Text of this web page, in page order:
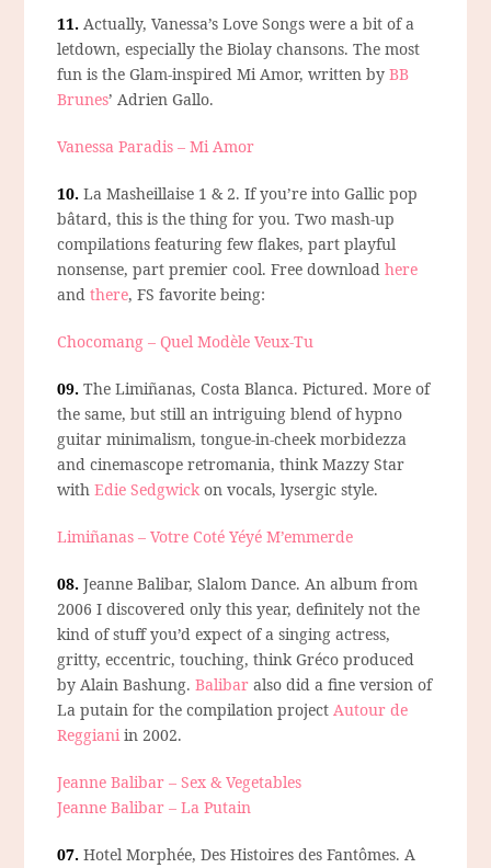
11. Actually,Vanessa’s Love Songs were a bit of a
letdown, especially the Biolay chansons. The most
fun is the Glam-inspired Mi Amor, written byBB
Brunes’ Adrien Gallo.
Vanessa Paradis – Mi Amor
10. La Masheillaise 1 & 2. If you’re into Gallic pop
bâtard, this is the thing for you. Two mash-up
compilations featuring few flakes, part playful
nonsense, part premier cool. Free downloadhere
andthere, FS favorite being:
Chocomang – Quel Modèle Veux-Tu
09. The Limiñanas, Costa Blanca. Pictured. More of
the same, but still an intriguing blend of hypno
guitar minimalism, tongue-in-cheek morbidezza
and cinemascope retromania, think Mazzy Star
withEdie Sedgwick on vocals, lysergic style.
Limiñanas – Votre Coté Yéyé M’emmerde
08. Jeanne Balibar, Slalom Dance. An album from
2006 I discovered only this year, definitely not the
kind of stuff you’d expect of a singing actress,
gritty, eccentric, touching, think Gréco produced
by Alain Bashung.Balibar also did a fine version of
La putain for the compilation projectAutour de
Reggianiin 2002.
Jeanne Balibar – Sex & Vegetables
Jeanne Balibar – La Putain
07. Hotel Morphée, Des Histoires des Fantômes. A